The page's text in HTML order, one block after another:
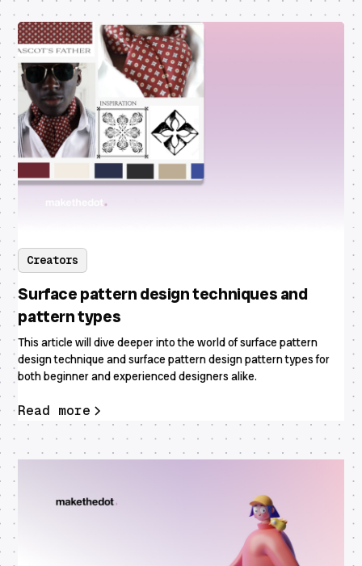
Creators
Surface pattern design techniques and
pattern types
This article will dive deeper into the world of surface pattern
design technique and surface pattern design pattern types for
both beginner and experienced designers alike.
Read more